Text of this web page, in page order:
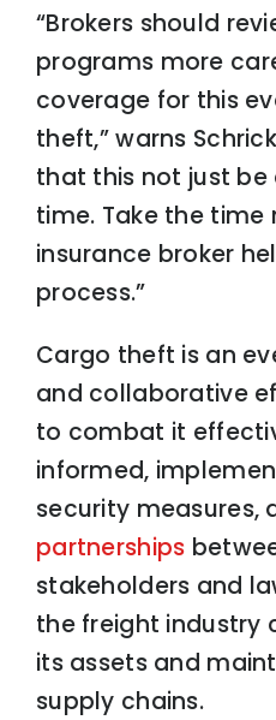
“Brokers should
programs more
coverage for this
theft,” warns
that this not just be
time. Take the time
insurance broker
process.”
Cargo theft is an
and collaborative
to combat it
informed,
security measures,
partnerships
stakeholders and
the freight industry
its assets and
supply chains.